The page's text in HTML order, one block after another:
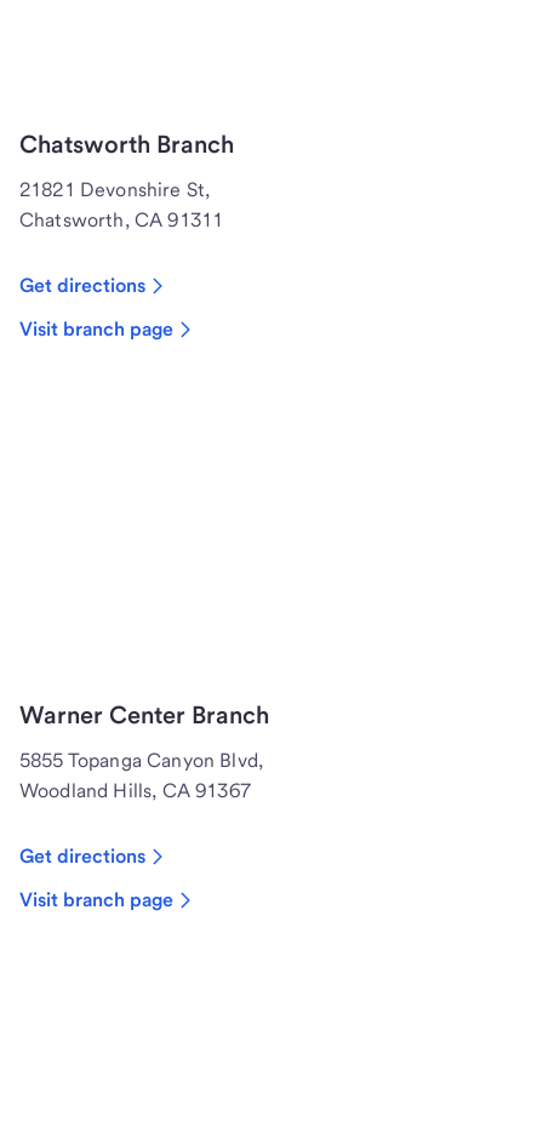
Chatsworth Branch
21821 Devonshire St,
Chatsworth, CA 91311
Get directions
Visit branch page
Warner Center Branch
5855 Topanga Canyon Blvd,
Woodland Hills, CA 91367
Get directions
Visit branch page